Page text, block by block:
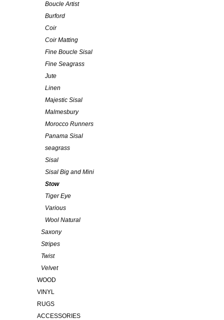
Boucle Artist
Burford
Coir
Coir Matting
Fine Boucle Sisal
Fine Seagrass
Jute
Linen
Majestic Sisal
Malmesbury
Morocco Runners
Panama Sisal
seagrass
Sisal
Sisal Big and Mini
Stow
Tiger Eye
Various
Wool Natural
Saxony
Stripes
Twist
Velvet
WOOD
VINYL
RUGS
ACCESSORIES